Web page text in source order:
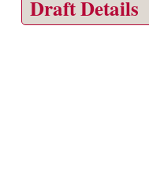
Draft Details